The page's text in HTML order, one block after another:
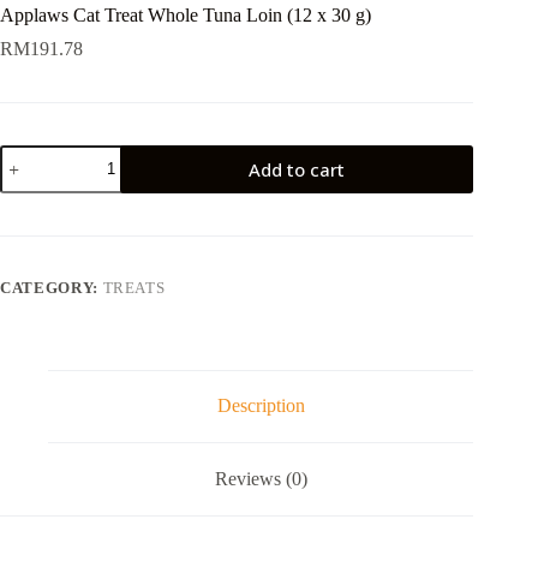
Applaws Cat Treat Whole Tuna Loin (12 x 30 g)
RM191.78
Applaws
Cat
Treat
x
Add to cart
CATEGORY: TREATS
Description
Reviews (0)